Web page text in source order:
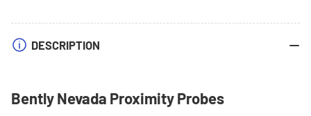
DESCRIPTION
Bently Nevada Proximity Probes